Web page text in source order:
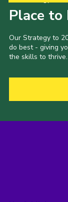
Place to
Our Strategy to
do best - giving
the skills to thrive.